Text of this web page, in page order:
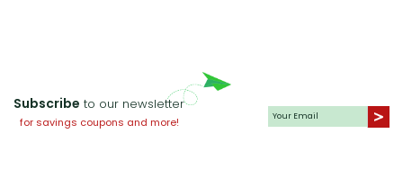
Subscribe to our newsletter
for savings coupons and more!